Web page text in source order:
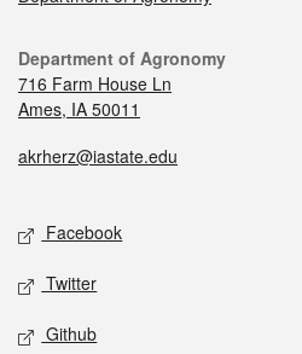
Department of Agronomy
716 Farm House Ln
Ames, IA 50011
akrherz@iastate.edu
Facebook
Twitter
Github